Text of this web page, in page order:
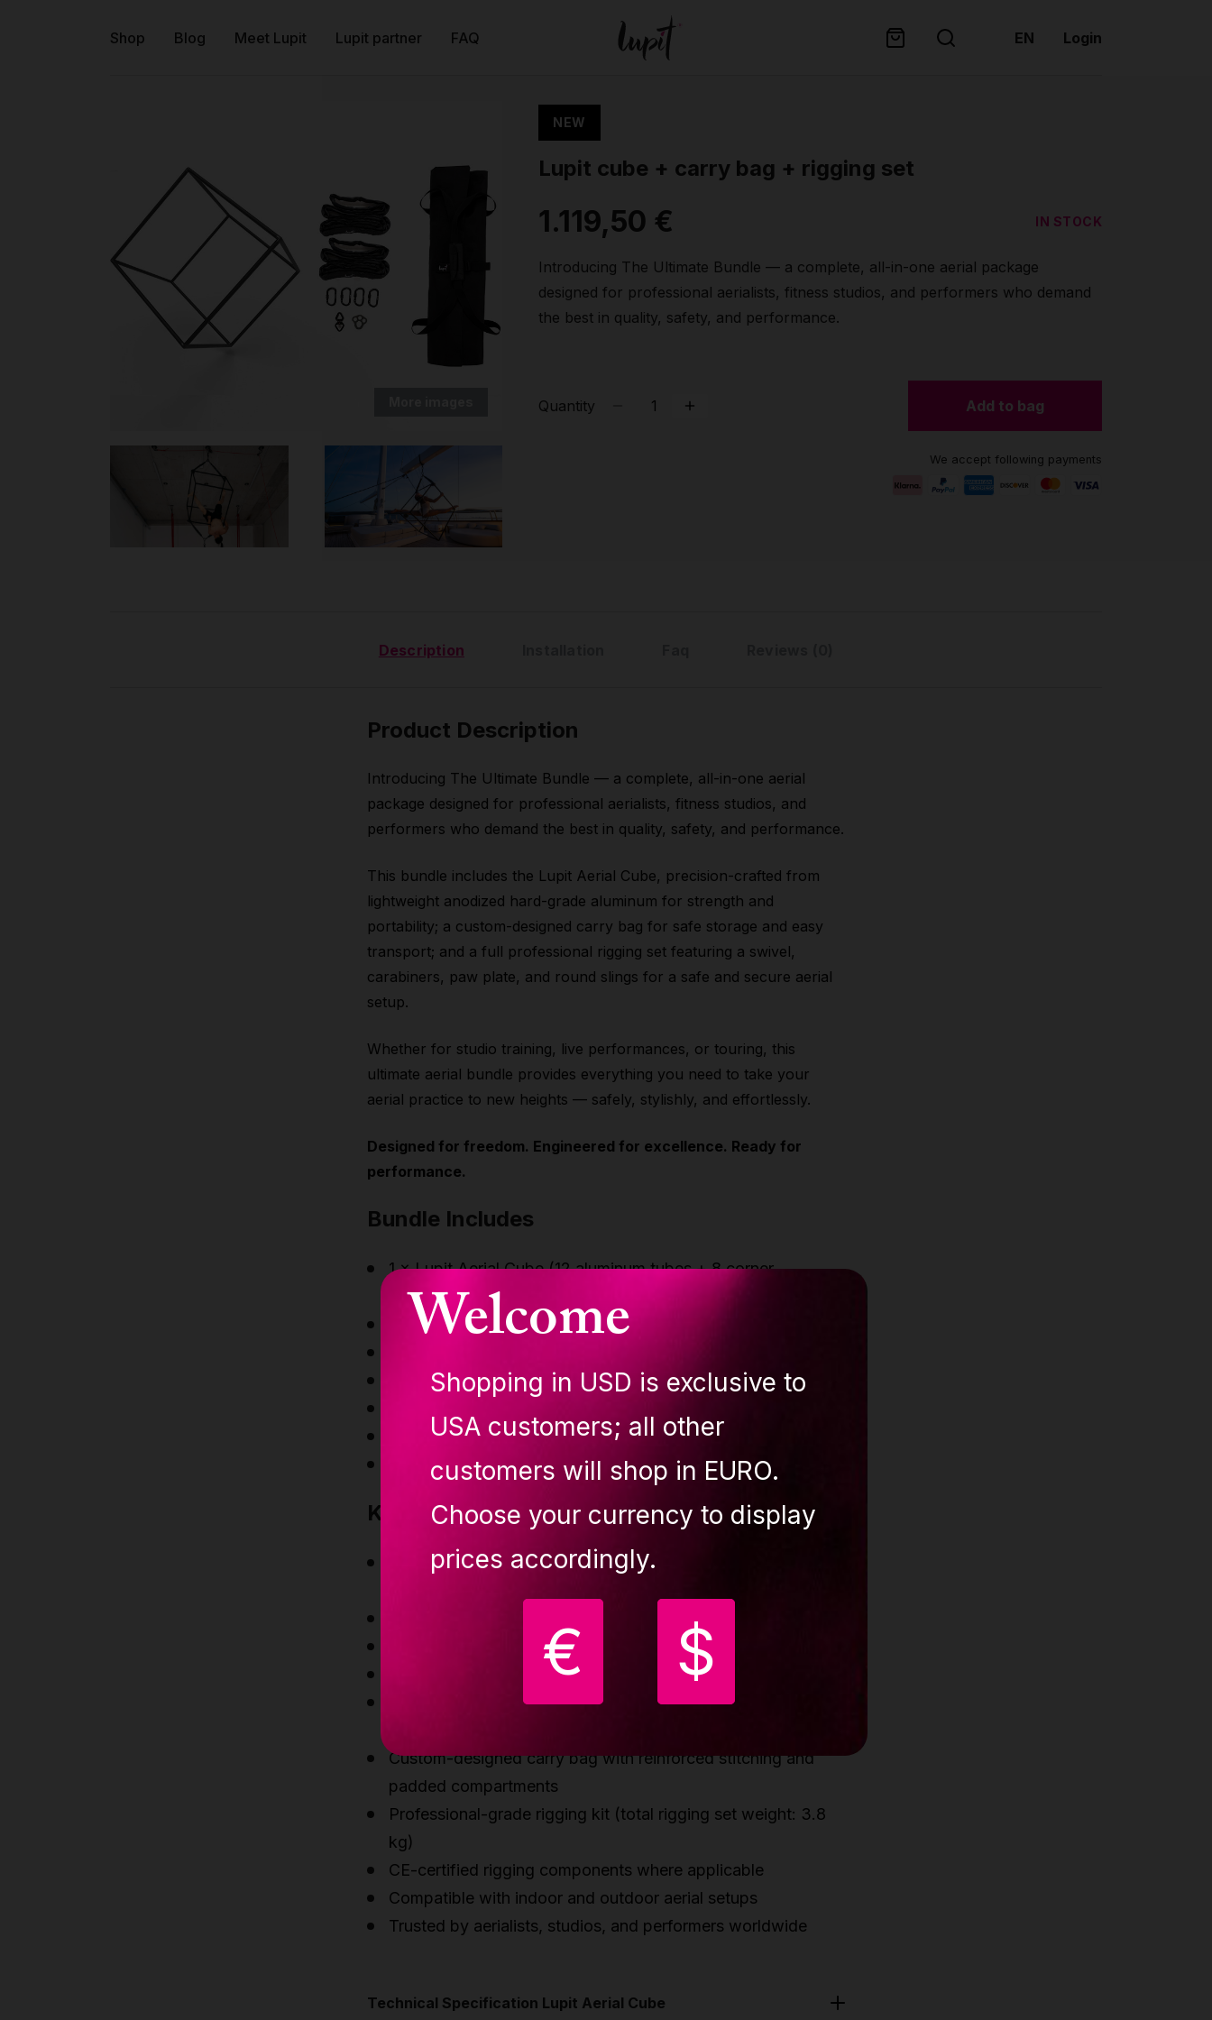
Welcome
Shopping in USD is exclusive to
USA customers; all other
customers will shop in EURO.
Choose your currency to display
prices accordingly.
€ $
Shop Blog Meet Lupit Lupit partner FAQ EN Login
NEW
Lupit cube + carry bag + rigging set
1.119,50 € IN STOCK
Introducing The Ultimate Bundle — a complete, all-in-one aerial package
designed for professional aerialists, fitness studios, and performers who demand
the best in quality, safety, and performance.
Quantity Add to bag
We accept following payments
Description
Product Description
Introducing The Ultimate Bundle — a complete, all-in-one aerial
package designed for professional aerialists, fitness studios, and
performers who demand the best in quality, safety, and performance.
This bundle includes the Lupit Aerial Cube, precision-crafted from
lightweight anodized hard-grade aluminum for strength and
portability; a custom-designed carry bag for safe storage and easy
transport; and a full professional rigging set featuring a swivel,
carabiners, paw plate, and round slings for a safe and secure aerial
setup.
Whether for studio training, live performances, or touring, this
ultimate aerial bundle provides everything you need to take your
aerial practice to new heights — safely, stylishly, and effortlessly.
Designed for freedom. Engineered for excellence. Ready for
performance.
Bundle Includes
1 × Lupit Aerial Cube (12 aluminum tubes + 8 corner
connectors)
1 × Lupit Cube Carry Bag (padded, heavy-duty, custom-fit)
1 × Heavy-duty Swivel (360° rotation)
1 × Aluminum Paw Plate (multi-point connector)
2 × Polyester Round Slings (2 meters each)
Key Features
Complete professional aerial bundle: Cube, Carry Bag,
Strong anodized hard-grade aluminum construction
Sleek satin-smooth black anodized finish
Quick and easy tool-assisted assembly with reinforced
Custom-designed carry bag with reinforced stitching and
padded compartments
Professional-grade rigging kit (total rigging set weight: 3.8
kg)
CE-certified rigging components where applicable
Compatible with indoor and outdoor aerial setups
Trusted by aerialists, studios, and performers worldwide
Technical Specification Lupit Aerial Cube